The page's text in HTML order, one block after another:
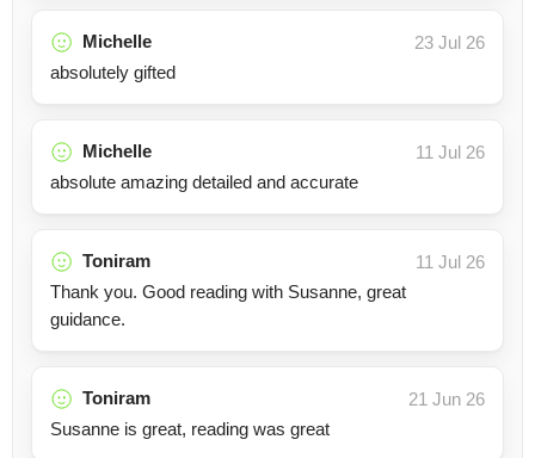
Michelle
23 Jul 26
absolutely gifted
Michelle
11 Jul 26
absolute amazing detailed and accurate
Toniram
11 Jul 26
Thank you. Good reading with Susanne, great
guidance.
Toniram
21 Jun 26
Susanne is great, reading was great